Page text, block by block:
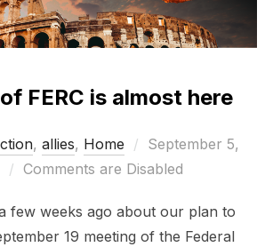
FERC is almost here
, allies, Home
Posted
on
September 5,
Comments are Disabled
few weeks ago about our plan to
19 meeting of the Federal